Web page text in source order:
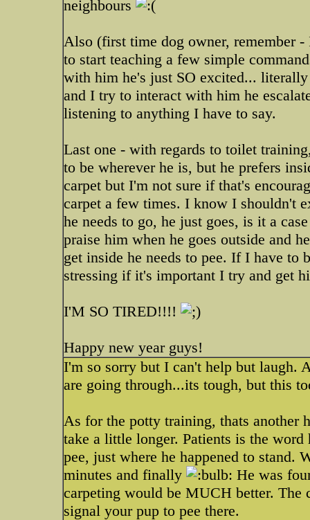
neighbours
Also (first time dog owner, remember
to start teaching a few simple
with him he's just SO excited...
and I try to interact with him he
listening to anything I have to say.
Last one - with regards to toilet
to be wherever he is, but he prefers
carpet but I'm not sure if that's
carpet a few times. I know I shouldn't
he needs to go, he just goes, is it a
praise him when he goes outside and
get inside he needs to pee. If I have to
stressing if it's important I try and get
I'M SO TIRED!!!!
Happy new year guys!
I'm so sorry but I can't help but laugh.
are going through...its tough, but this
As for the potty training, thats another
take a little longer. Patients is the
pee, just where he happened to stand.
minutes and finally
He was
carpeting would be MUCH better. The
signal your pup to pee there.